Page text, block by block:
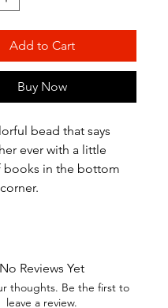
Add to Cart
Buy Now
bead that says
ever with a little
books in the bottom
No Reviews Yet
thoughts. Be the first to
leave a review.